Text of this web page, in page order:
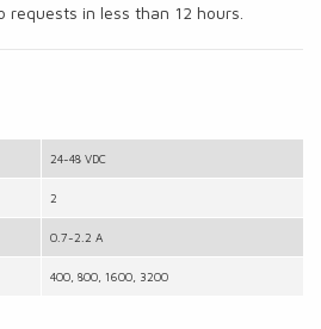
requests in less than 12 hours.
24-48 VDC
2
0.7-2.2 A
400, 800, 1600, 3200